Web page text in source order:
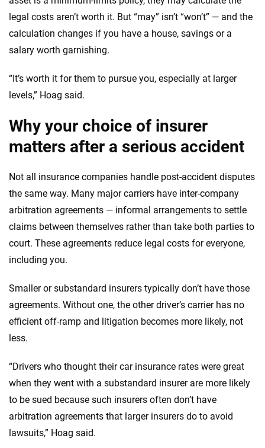
legal costs aren’t worth it. But “may” isn’t “won’t” — and the
calculation changes if you have a house, savings or a
salary worth garnishing.
“It’s worth it for them to pursue you, especially at larger
levels,” Hoag said.
Why your choice of insurer
matters after a serious accident
Not all insurance companies handle post-accident disputes
the same way. Many major carriers have inter-company
arbitration agreements — informal arrangements to settle
claims between themselves rather than take both parties to
court. These agreements reduce legal costs for everyone,
including you.
Smaller or substandard insurers typically don’t have those
agreements. Without one, the other driver’s carrier has no
efficient off-ramp and litigation becomes more likely, not
less.
“Drivers who thought their car insurance rates were great
when they went with a substandard insurer are more likely
to be sued because such insurers often don’t have
arbitration agreements that larger insurers do to avoid
lawsuits,” Hoag said.